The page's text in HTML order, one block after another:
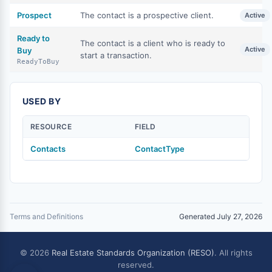
Prospect The contact is a prospective client. Active
Ready to
Buy
ReadyToBuy
The contact is a client who is ready to
start a transaction.
Active
USED BY
RESOURCE FIELD
Contacts ContactType
Terms and Definitions Generated July 27, 2026
© 2026 Real Estate Standards Organization (RESO). All rights
reserved.